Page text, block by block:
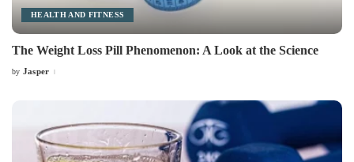
HEALTH AND FITNESS
The Weight Loss Pill Phenomenon: A Look at the Science
Posted
by Jasper